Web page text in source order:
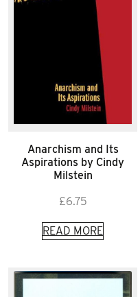
Anarchism and Its
Aspirations by Cindy
Milstein
£6.75
READ MORE